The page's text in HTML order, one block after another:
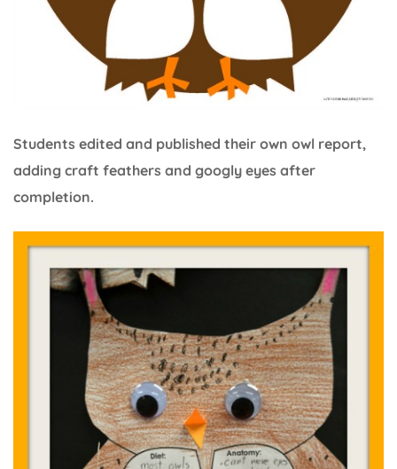
Students edited and published their own owl report,
adding craft feathers and googly eyes after
completion.